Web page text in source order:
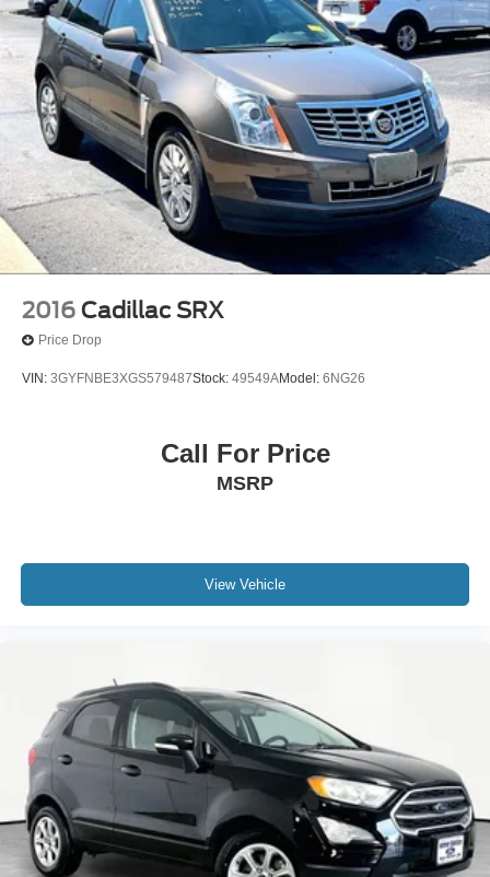
2016 Cadillac SRX
Price Drop
VIN: 3GYFNBE3XGS579487Stock: 49549AModel: 6NG26
Call For Price
MSRP
View Vehicle